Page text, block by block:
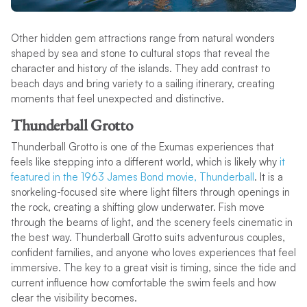
Other hidden gem attractions range from natural wonders
shaped by sea and stone to cultural stops that reveal the
character and history of the islands. They add contrast to
beach days and bring variety to a sailing itinerary, creating
moments that feel unexpected and distinctive.
Thunderball Grotto
Thunderball Grotto is one of the Exumas experiences that
feels like stepping into a different world, which is likely why it
featured in the 1963 James Bond movie, Thunderball . It is a
snorkeling-focused site where light filters through openings in
the rock, creating a shifting glow underwater. Fish move
through the beams of light, and the scenery feels cinematic in
the best way. Thunderball Grotto suits adventurous couples,
confident families, and anyone who loves experiences that feel
immersive. The key to a great visit is timing, since the tide and
current influence how comfortable the swim feels and how
clear the visibility becomes.